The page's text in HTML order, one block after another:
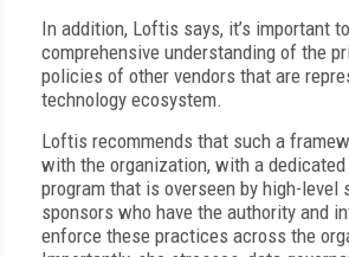
In addition, Loftis says, it’s important
comprehensive understanding of the
policies of other vendors that are
technology ecosystem.
Loftis recommends that such a
with the organization, with a
program that is overseen by high-level
sponsors who have the authority and
enforce these practices across the